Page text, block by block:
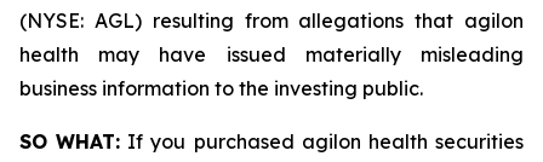
(NYSE: AGL) resulting from allegations that agilon
health may have issued materially misleading
business information to the investing public.
SO WHAT: If you purchased agilon health securities